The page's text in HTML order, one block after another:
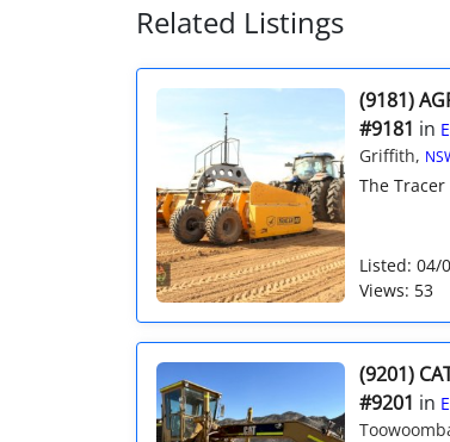
Related Listings
(9181)
#9181 in
Griffith,
The
Listed: 04/
Views: 53
(9201)
#9201 in